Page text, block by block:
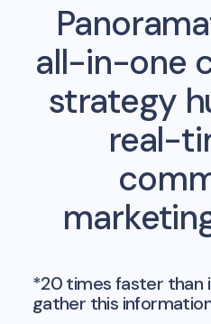
all-in-one
strategy
real-
*20 times faster than
gather this